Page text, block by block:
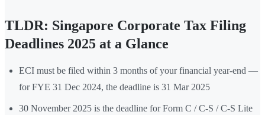
TLDR: Singapore Corporate Tax Filing
Deadlines 2025 at a Glance
ECI must be filed within 3 months of your financial year-end —
for FYE 31 Dec 2024, the deadline is 31 Mar 2025
30 November 2025 is the deadline for Form C / C-S / C-S Lite